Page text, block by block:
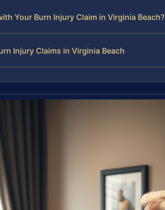
Your Burn Injury Claim in Virginia Beach?
Injury Claims in Virginia Beach